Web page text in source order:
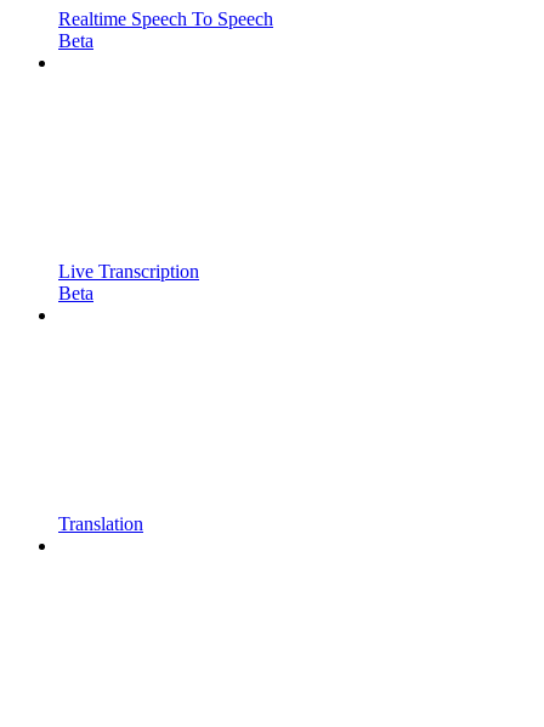
Realtime Speech To Speech
Beta
Live Transcription
Beta
Translation